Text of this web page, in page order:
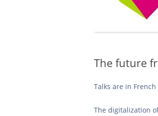
The future
Talks are in
The digitalization